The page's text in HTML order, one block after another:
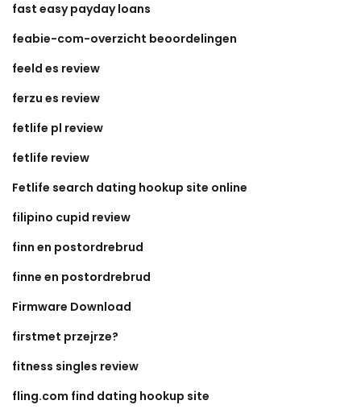
fast easy payday loans
feabie-com-overzicht beoordelingen
feeld es review
ferzu es review
fetlife pl review
fetlife review
Fetlife search dating hookup site online
filipino cupid review
finn en postordrebrud
finne en postordrebrud
Firmware Download
firstmet przejrze?
fitness singles review
fling.com find dating hookup site